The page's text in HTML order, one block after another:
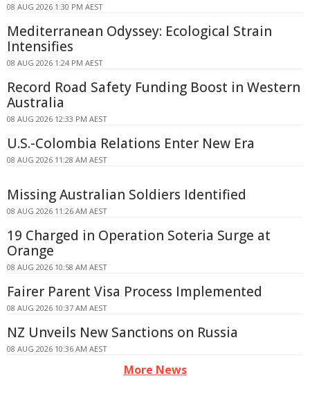
08 AUG 2026 1:30 PM AEST
Mediterranean Odyssey: Ecological Strain
Intensifies
08 AUG 2026 1:24 PM AEST
Record Road Safety Funding Boost in Western
Australia
08 AUG 2026 12:33 PM AEST
U.S.-Colombia Relations Enter New Era
08 AUG 2026 11:28 AM AEST
Missing Australian Soldiers Identified
08 AUG 2026 11:26 AM AEST
19 Charged in Operation Soteria Surge at
Orange
08 AUG 2026 10:58 AM AEST
Fairer Parent Visa Process Implemented
08 AUG 2026 10:37 AM AEST
NZ Unveils New Sanctions on Russia
08 AUG 2026 10:36 AM AEST
More News